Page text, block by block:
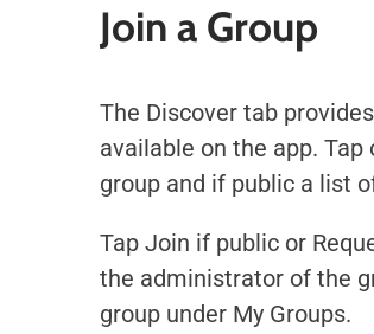
Join a Group
The Discover tab
available on the app.Tap
group and if public a list
Tap Join if public or
the administrator of the
group under My Groups.